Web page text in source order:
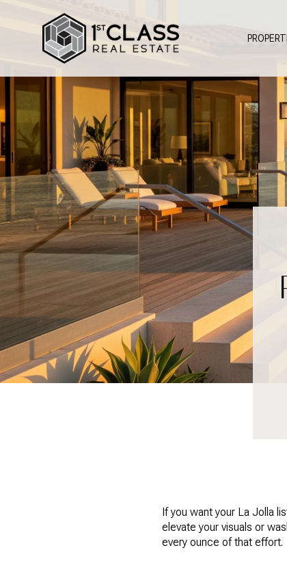
If you want your La Jolla
elevate your visuals or
every ounce of that effort.